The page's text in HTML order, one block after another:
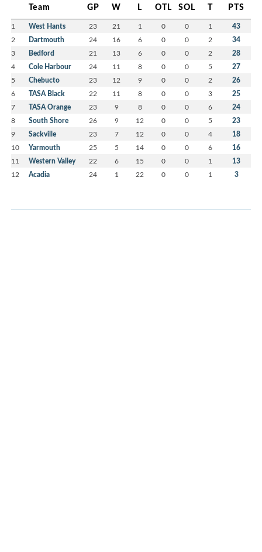
Team GP W L OTL SOL T PTS
1 West Hants 23 21 1 0 0 1 43
2 Dartmouth 24 16 6 0 0 2 34
3 Bedford 21 13 6 0 0 2 28
4 Cole Harbour 24 11 8 0 0 5 27
5 Chebucto 23 12 9 0 0 2 26
6 TASA Black 22 11 8 0 0 3 25
7 TASA Orange 23 9 8 0 0 6 24
8 South Shore 26 9 12 0 0 5 23
9 Sackville 23 7 12 0 0 4 18
10 Yarmouth 25 5 14 0 0 6 16
11 Western Valley 22 6 15 0 0 1 13
12 Acadia 24 1 22 0 0 1 3